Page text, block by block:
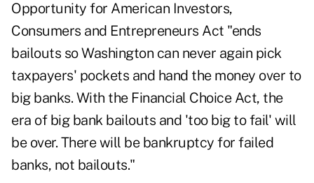
Opportunity for American Investors,
Consumers and Entrepreneurs Act "ends
bailouts so Washington can never again pick
taxpayers' pockets and hand the money over to
big banks. With the Financial Choice Act, the
era of big bank bailouts and 'too big to fail' will
be over. There will be bankruptcy for failed
banks, not bailouts."